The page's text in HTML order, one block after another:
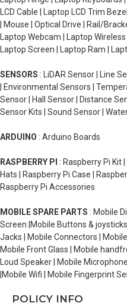
LCD Cable | Laptop LCD Trim
| Mouse | Optical Drive | Rail/
Laptop Webcam | Laptop
Laptop Screen | Laptop Ram |
SENSORS : LiDAR Sensor | Line
| Environmental Sensors |
Sensor | Hall Sensor | Distance
Sensor Kits | Sound Sensor |
ARDUINO : Arduino Boards
RASPBERRY PI : Raspberry Pi Kit
Hats | Raspberry Pi Case |
Raspberry Pi Accessories
MOBILE SPARE PARTS : Mobile
Screen |Mobile Buttons &
Jacks | Mobile Connectors |
Mobile Front Glass | Mobile
Loud Speaker | Mobile
|Mobile Wifi | Mobile Fingerprint
POLICY INFO